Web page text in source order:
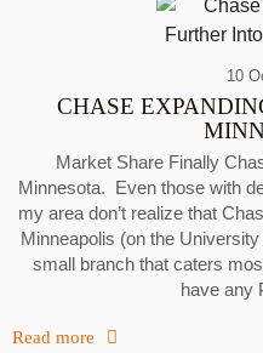
10
CHASE
Market Share Finally
Minnesota. Even those with
my area don’t realize that
Minneapolis (on the
small branch that caters
have any
Read more